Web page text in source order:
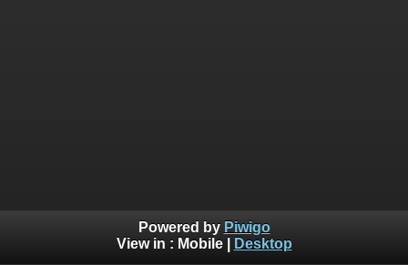
Powered by Piwigo
View in : Mobile| Desktop